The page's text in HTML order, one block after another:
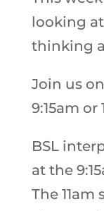
looking at
thinking
Join us
9:15am or
BSL
at the
The